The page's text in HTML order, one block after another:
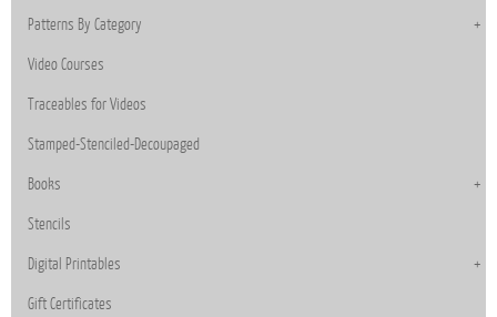
Patterns By Category
Video Courses
Traceables for Videos
Stamped-Stenciled-Decoupaged
Books
Stencils
Digital Printables
Gift Certificates